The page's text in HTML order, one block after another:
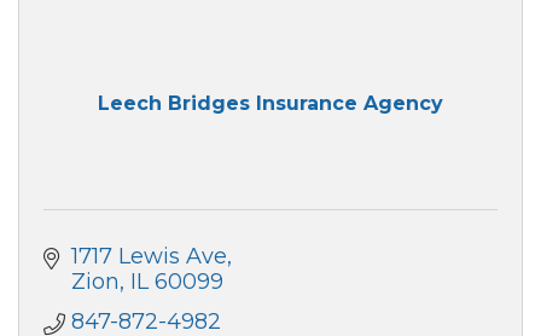
Leech Bridges Insurance Agency
1717 Lewis Ave
Zion IL 60099
847-872-4982